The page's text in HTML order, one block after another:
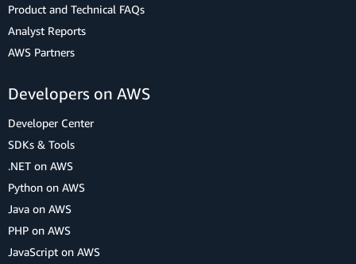
Product and Technical FAQs
Analyst Reports
AWS Partners
Developers on AWS
Developer Center
SDKs & Tools
.NET on AWS
Python on AWS
Java on AWS
PHP on AWS
JavaScript on AWS